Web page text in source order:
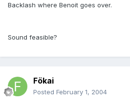
Backlash where Benoit goes over.
Sound feasible?
Fökai
Posted February 1, 2004